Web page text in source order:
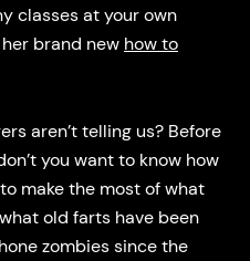
classes at your own
brand new how to
aren’t telling us? Before
you want to know how
make the most of what
old farts have been
zombies since the